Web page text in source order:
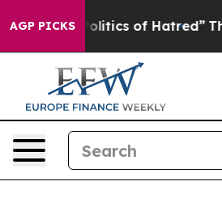
AGP PICKS
of Hatred” The Story